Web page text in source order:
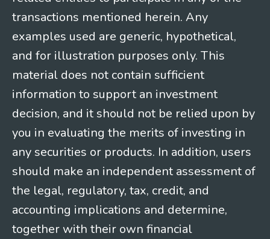
transactions mentioned herein. Any
examples used are generic, hypothetical,
and for illustration purposes only. This
material does not contain sufficient
information to support an investment
decision, and it should not be relied upon by
you in evaluating the merits of investing in
any securities or products. In addition, users
should make an independent assessment of
the legal, regulatory, tax, credit, and
accounting implications and determine,
together with their own financial